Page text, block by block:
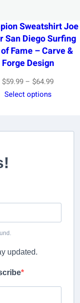
Sweatshirt Joe
San Diego Surfing
Fame – Carve &
Forge Design
$59.99 – $64.99Price
$64.99
Select options
updated.